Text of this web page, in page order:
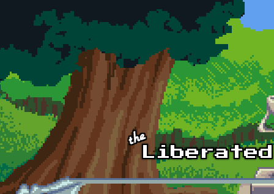
Skip to main content